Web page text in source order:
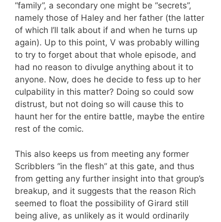
“family”, a secondary one might be “secrets”,
namely those of Haley and her father (the latter
of which I’ll talk about if and when he turns up
again). Up to this point, V was probably willing
to try to forget about that whole episode, and
had no reason to divulge anything about it to
anyone. Now, does he decide to fess up to her
culpability in this matter? Doing so could sow
distrust, but not doing so will cause this to
haunt her for the entire battle, maybe the entire
rest of the comic.
This also keeps us from meeting any former
Scribblers “in the flesh” at this gate, and thus
from getting any further insight into that group’s
breakup, and it suggests that the reason Rich
seemed to float the possibility of Girard still
being alive, as unlikely as it would ordinarily